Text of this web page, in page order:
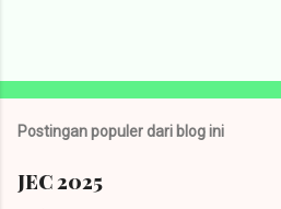
Postingan populer dari blog ini
JEC 2025